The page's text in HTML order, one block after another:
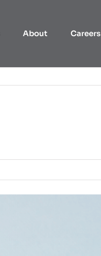
About Careers